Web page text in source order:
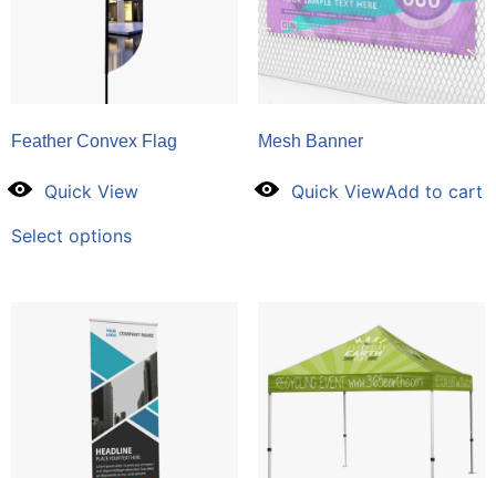
Feather Convex Flag
Quick View
Select options
Mesh Banner
Quick ViewAdd to cart